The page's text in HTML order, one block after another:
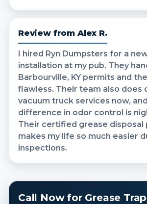
Review from Alex R.
I hired Ryn Dumpsters for a
installation at my pub. They
Barbourville, KY permits and
flawless. Their team also does
vacuum truck services now,
difference in odor control is
Their certified grease disposal
makes my life so much easier
inspections.
Call Now for Grease